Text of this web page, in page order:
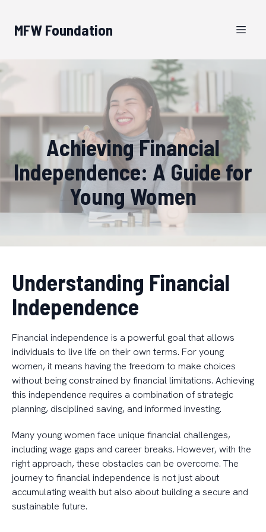
MFW Foundation
Achieving Financial
Independence: A Guide for
Young Women
Understanding Financial
Independence
Financial independence is a powerful goal that allows
individuals to live life on their own terms. For young
women, it means having the freedom to make choices
without being constrained by financial limitations. Achieving
this independence requires a combination of strategic
planning, disciplined saving, and informed investing.
Many young women face unique financial challenges,
including wage gaps and career breaks. However, with the
right approach, these obstacles can be overcome. The
journey to financial independence is not just about
accumulating wealth but also about building a secure and
sustainable future.